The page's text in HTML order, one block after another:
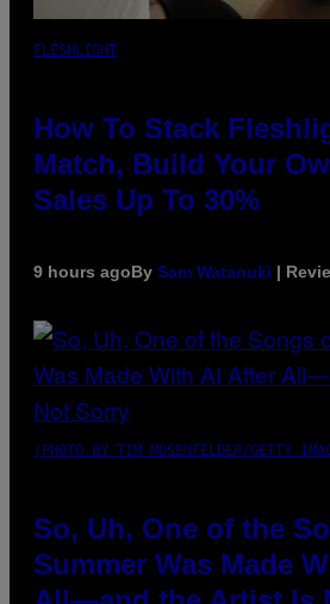
FLESHLIGHT
How To Stack
Match, Build Your
Sales Up To 30%
9 hours agoBy Sam Watanuki |
(PHOTO BY TIM MOSENFELDER/GETTY
So, Uh, One of the
Summer Was Made